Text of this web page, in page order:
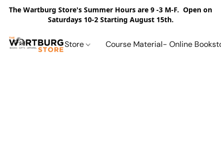
The Wartburg Store's Summer Hours are 9 -3 M-F. Open on
Saturdays 10-2 Starting August 15th.
Store Course Material- Online